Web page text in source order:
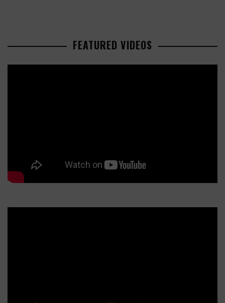
FEATURED VIDEOS